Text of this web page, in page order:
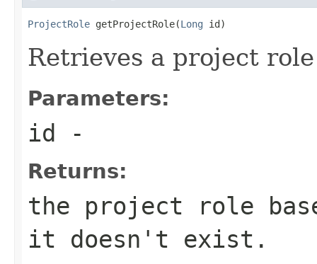
ProjectRole getProjectRole(Long id)
Retrieves a project
Parameters:
id -
Returns:
the project role
it doesn't exist.